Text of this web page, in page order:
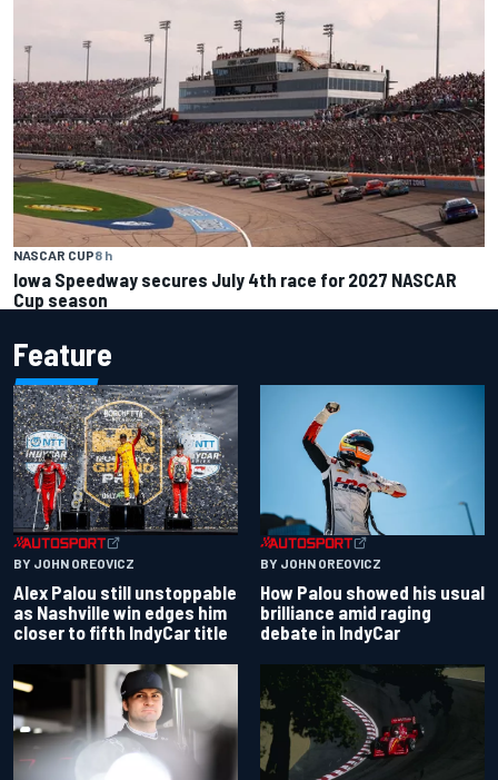
NASCAR CUP8 h
Iowa Speedway secures July 4th race for 2027 NASCAR
Cup season
Feature
BY JOHN OREOVICZ
Alex Palou still unstoppable
as Nashville win edges him
closer to fifth IndyCar title
BY JOHN OREOVICZ
How Palou showed his usual
brilliance amid raging
debate in IndyCar